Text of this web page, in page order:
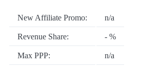
New Affiliate Promo: n/a
Revenue Share: - %
Max PPP: n/a